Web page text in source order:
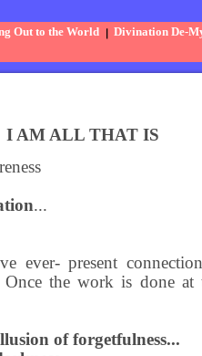
Out to the World Divination De-
I AM ALL THAT IS
...
ever- present
Once the work is done
of forgetfulness...